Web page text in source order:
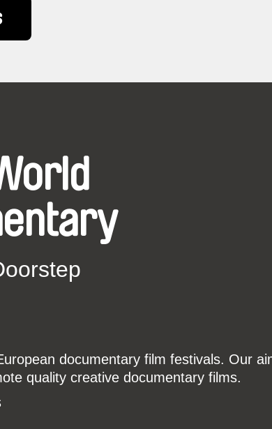
documentary film festivals. Our
quality creative documentary films.